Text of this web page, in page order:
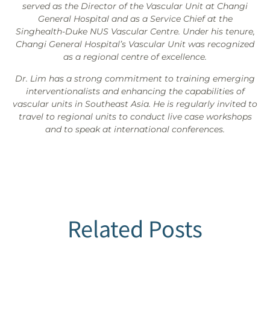
served as the Director of the Vascular Unit at Changi
General Hospital and as a Service Chief at the
Singhealth-Duke NUS Vascular Centre. Under his tenure,
Changi General Hospital’s Vascular Unit was recognized
as a regional centre of excellence.
Dr. Lim has a strong commitment to training emerging
interventionalists and enhancing the capabilities of
vascular units in Southeast Asia. He is regularly invited to
travel to regional units to conduct live case workshops
and to speak at international conferences.
Related Posts